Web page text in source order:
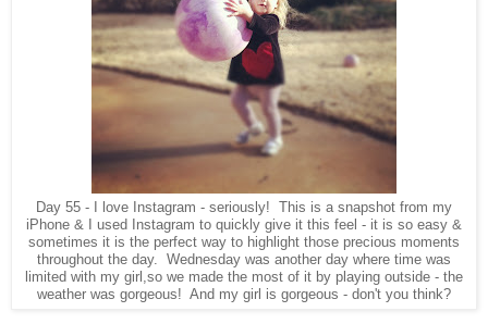
Day 55 - I love Instagram - seriously! This is a snapshot from my
iPhone & I used Instagram to quickly give it this feel - it is so easy &
sometimes it is the perfect way to highlight those precious moments
throughout the day. Wednesday was another day where time was
limited with my girl,so we made the most of it by playing outside - the
weather was gorgeous! And my girl is gorgeous - don't you think?